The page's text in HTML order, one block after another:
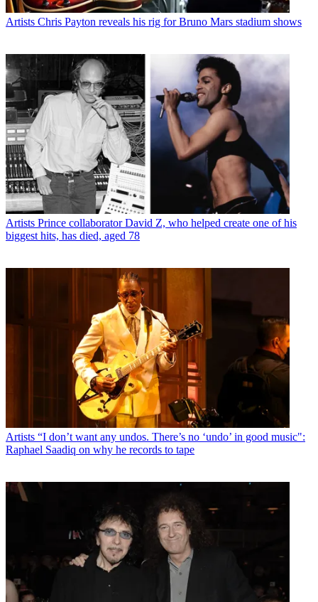
Artists Chris Payton reveals his rig for Bruno Mars stadium shows
Artists Prince collaborator David Z, who helped create one of his
biggest hits, has died, aged 78
Artists “I don’t want any undos. There’s no ‘undo’ in good music":
Raphael Saadiq on why he records to tape